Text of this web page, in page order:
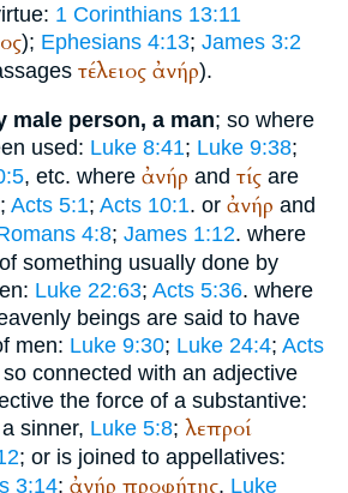
1 Corinthians 13:11
); Ephesians 4:13; James 3:2
τέλειος ἀνήρ).
male person, a man; so where
used: Luke 8:41; Luke 9:38;
, etc. where ἀνήρ and τίς are
; Acts 5:1; Acts 10:1. or ἀνήρ and
4:8; James 1:12. where
something usually done by
Luke 22:63; Acts 5:36. where
beings are said to have
men: Luke 9:30; Luke 24:4; Acts
connected with an adjective
the force of a substantive:
a sinner, Luke 5:8; λεπροί
; or is joined to appellatives:
3:14; ἀνήρ προφήτης, Luke